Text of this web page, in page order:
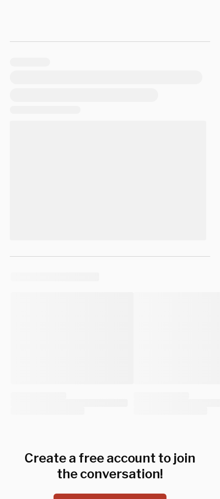
Create a free account to join
the conversation!